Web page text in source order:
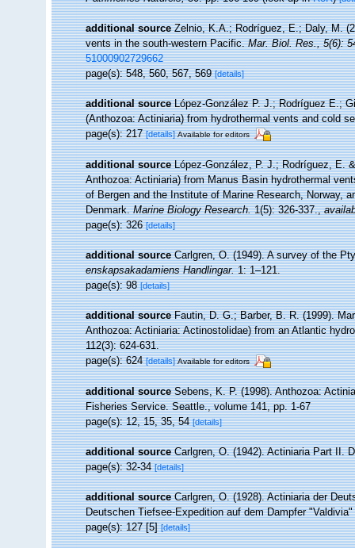
additional source Zelnio, K.A.; Rodríguez, E.; Daly, M.
vents in the south-western Pacific.Mar. Biol. Res., 5(6):
51000902729662
page(s): 548, 560, 567, 569[details]
additional source López-González P. J.; Rodríguez E.;
(Anthozoa: Actiniaria) from hydrothermal vents and cold
page(s): 217[details] Available for editors
additional source López-González, P. J.; Rodríguez, E.
Anthozoa: Actiniaria) from Manus Basin hydrothermal
of Bergen and the Institute of Marine Research, Norway,
Denmark.Marine Biology Research.1(5): 326-337.,
page(s): 326[details]
additional source Carlgren, O. (1949). A survey of the
enskapsakadamiens Handlingar.1: 1–121.
page(s): 98[details]
additional source Fautin, D. G.; Barber, B. R. (1999).
Anthozoa: Actiniaria: Actinostolidae) from an Atlantic
112(3): 624-631.
page(s): 624[details] Available for editors
additional source Sebens, K. P. (1998). Anthozoa:
Fisheries Service. Seattle., volume 141, pp. 1-67
page(s): 12, 15, 35, 54[details]
additional source Carlgren, O. (1942). Actiniaria Part II.
page(s): 32-34[details]
additional source Carlgren, O. (1928). Actiniaria der
Deutschen Tiefsee-Expedition auf dem Dampfer
page(s): 127 [5][details]